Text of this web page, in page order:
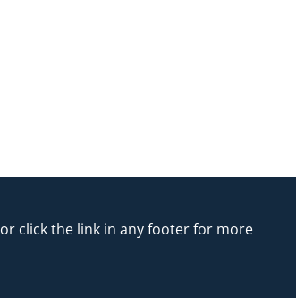
or click the link in any footer for more